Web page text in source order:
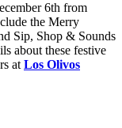
6th from
the Merry
Sip, Shop & Sounds
about these festive
at Los Olivos